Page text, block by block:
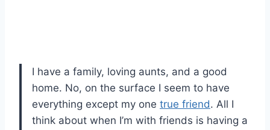
I have a family, loving aunts, and a good
home. No, on the surface I seem to have
everything except my one true friend. All I
think about when I’m with friends is having a